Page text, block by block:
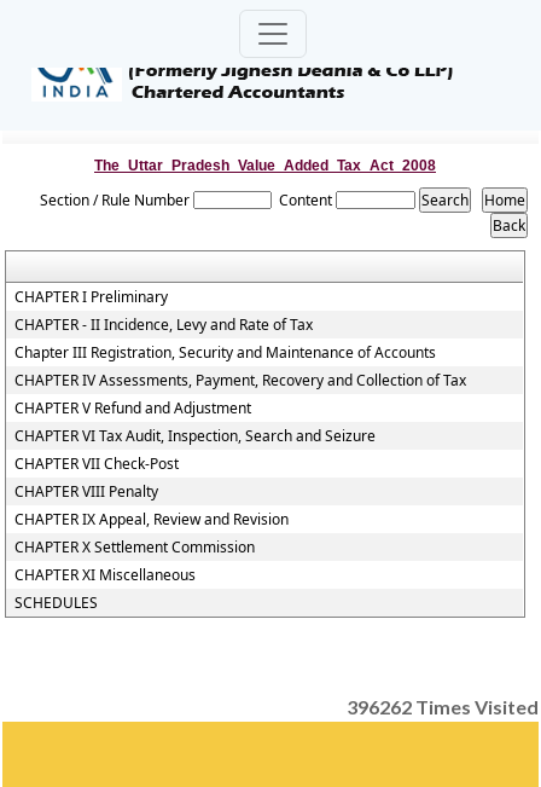
The_Uttar_Pradesh_Value_Added_Tax_Act_2008
Section / Rule Number Content
CHAPTER I Preliminary
CHAPTER - II Incidence, Levy and Rate of Tax
Chapter III Registration, Security and Maintenance of Accounts
CHAPTER IV Assessments, Payment, Recovery and Collection of Tax
CHAPTER V Refund and Adjustment
CHAPTER VI Tax Audit, Inspection, Search and Seizure
CHAPTER VII Check-Post
CHAPTER VIII Penalty
CHAPTER IX Appeal, Review and Revision
CHAPTER X Settlement Commission
CHAPTER XI Miscellaneous
SCHEDULES
396262 Times Visited